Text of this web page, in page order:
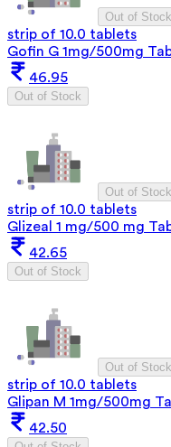
Out of Stock
strip of 10.0 tablets
Gofin G 1mg/500mg
46.95
Out of Stock
Out of Stock
strip of 10.0 tablets
Glizeal 1 mg/500 mg
42.65
Out of Stock
Out of Stock
strip of 10.0 tablets
Glipan M 1mg/500mg
42.50